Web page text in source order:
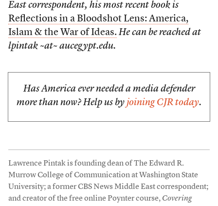
East correspondent, his most recent book is
Reflections in a Bloodshot Lens: America,
Islam & the War of Ideas. He can be reached at
lpintak ~at~ aucegypt.edu.
Has America ever needed a media defender
more than now? Help us by joining CJR today.
Lawrence Pintak is founding dean of The Edward R.
Murrow College of Communication at Washington State
University; a former CBS News Middle East correspondent;
and creator of the free online Poynter course, Covering